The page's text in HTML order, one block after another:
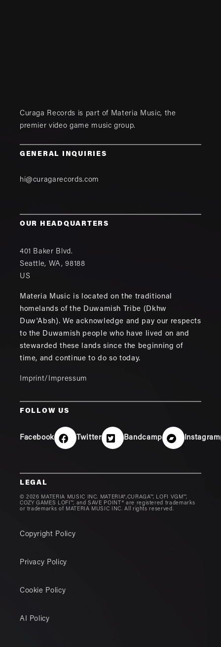
Curaga Records is part of Materia Music, the
premier video game music group.
GENERAL INQUIRIES
hi@curagarecords.com
OUR HEADQUARTERS
401 Baker Blvd.
Seattle, WA,98188
US
Materia Music is located on the traditional
homelands of the Duwamish Tribe (Dkhw
Duw'Absh). We acknowledge and pay our respects
to the Duwamish people who have lived on and
stewarded these lands since the beginning of
time, and continue to do so today.
Imprint/Impressum
FOLLOW US
Facebook Twitter Bandcamp Instagram
LEGAL
© 2026 MATERIA MUSIC INC. MATERIA®,CURAGA™, LOFI VGM™,
COZY GAMES LOFI™, and SAVE POINT® are registered trademarks
or trademarks of MATERIA MUSIC INC. All rights reserved.
Copyright Policy
Privacy Policy
Cookie Policy
AI Policy